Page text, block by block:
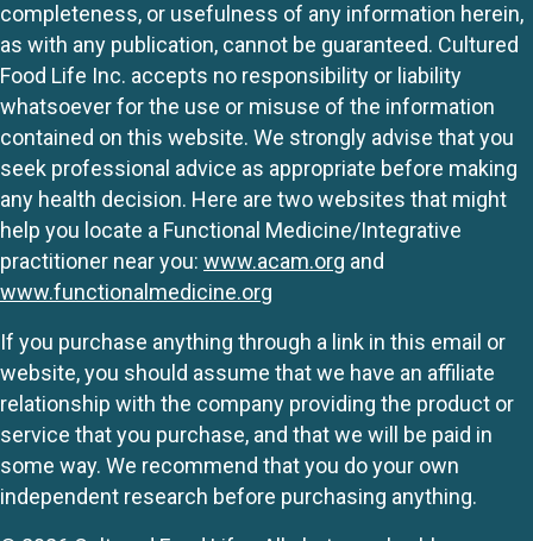
completeness, or usefulness of any information herein,
as with any publication, cannot be guaranteed. Cultured
Food Life Inc. accepts no responsibility or liability
whatsoever for the use or misuse of the information
contained on this website. We strongly advise that you
seek professional advice as appropriate before making
any health decision. Here are two websites that might
help you locate a Functional Medicine/Integrative
practitioner near you: www.acam.org and
www.functionalmedicine.org
If you purchase anything through a link in this email or
website, you should assume that we have an affiliate
relationship with the company providing the product or
service that you purchase, and that we will be paid in
some way. We recommend that you do your own
independent research before purchasing anything.